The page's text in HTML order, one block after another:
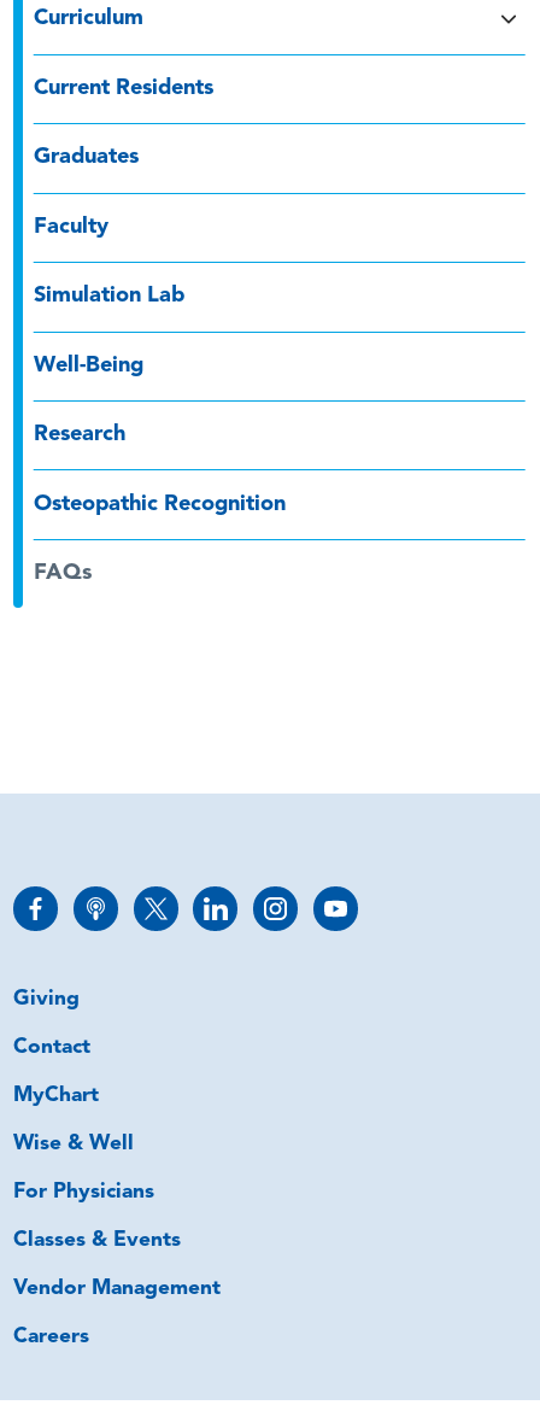
Curriculum
Current Residents
Graduates
Faculty
Simulation Lab
Well-Being
Research
Osteopathic Recognition
FAQs
Giving
Contact
MyChart
Wise & Well
For Physicians
Classes & Events
Vendor Management
Careers